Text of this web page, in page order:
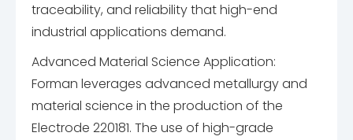
traceability, and reliability that high-end
industrial applications demand.
Advanced Material Science Application:
Forman leverages advanced metallurgy and
material science in the production of the
Electrode 220181. The use of high-grade